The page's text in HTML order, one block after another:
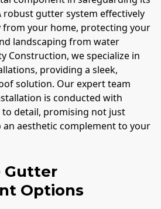
gutter system effectively
from your home, protecting your
landscaping from water
Construction, we specialize in
providing a sleek,
solution. Our expert team
is conducted with
detail, promising not just
aesthetic complement to your
Gutter
Options